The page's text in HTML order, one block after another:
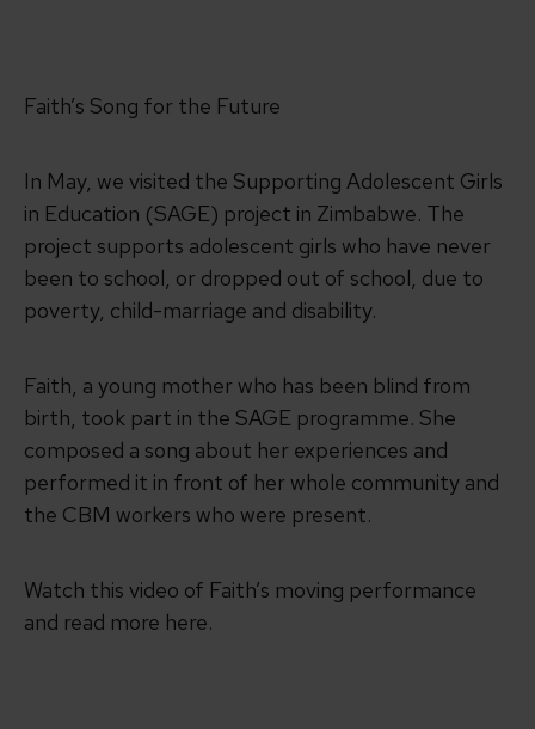
Faith’s Song for the Future
In May, we visited the Supporting Adolescent Girls
in Education (SAGE) project in Zimbabwe. The
project supports adolescent girls who have never
been to school, or dropped out of school, due to
poverty, child-marriage and disability.
Faith, a young mother who has been blind from
birth, took part in the SAGE programme. She
composed a song about her experiences and
performed it in front of her whole community and
the CBM workers who were present.
Watch this video of Faith’s moving performance
and read more here.